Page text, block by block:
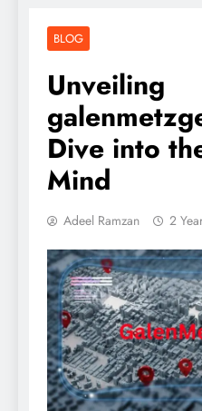
BLOG
Unveiling
Dive into
Mind
Adeel Ramzan 2